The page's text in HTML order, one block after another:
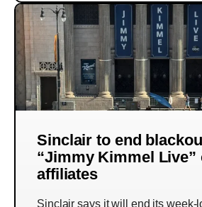
Sinclair to end
“Jimmy Kimmel Live”
affiliates
Sinclair says it will end its week-